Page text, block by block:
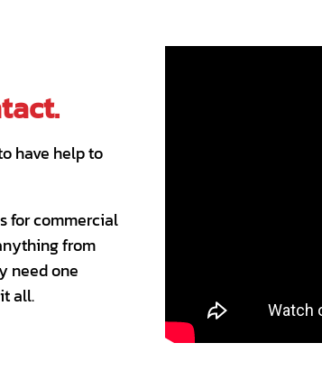
have help to
for commercial
from
need one
all.